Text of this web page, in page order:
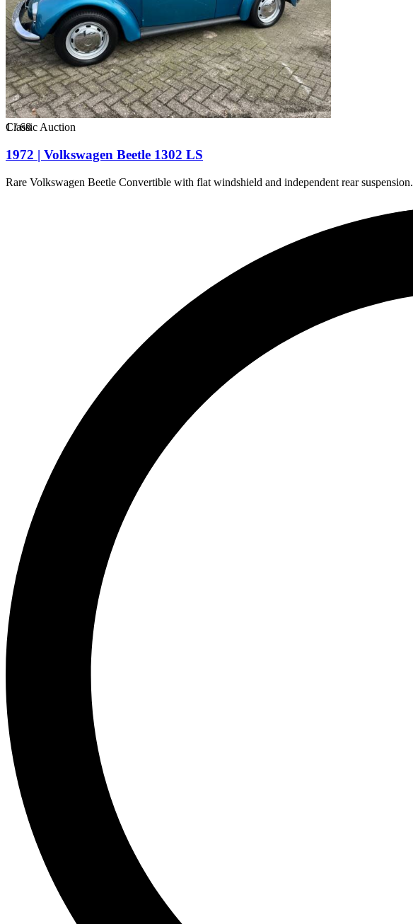
1/68
Classic Auction
1972 | Volkswagen Beetle 1302 LS
Rare Volkswagen Beetle Convertible with flat windshield and independent rear suspension.